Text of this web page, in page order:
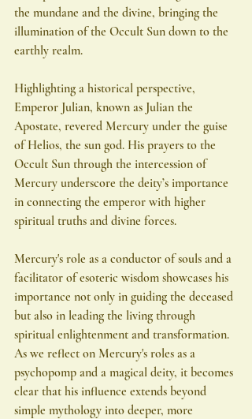
the mundane and the divine, bringing the
illumination of the Occult Sun down to the
earthly realm.
Highlighting a historical perspective,
Emperor Julian, known as Julian the
Apostate, revered Mercury under the guise
of Helios, the sun god. His prayers to the
Occult Sun through the intercession of
Mercury underscore the deity’s importance
in connecting the emperor with higher
spiritual truths and divine forces.
Mercury's role as a conductor of souls and a
facilitator of esoteric wisdom showcases his
importance not only in guiding the deceased
but also in leading the living through
spiritual enlightenment and transformation.
As we reflect on Mercury's roles as a
psychopomp and a magical deity, it becomes
clear that his influence extends beyond
simple mythology into deeper, more